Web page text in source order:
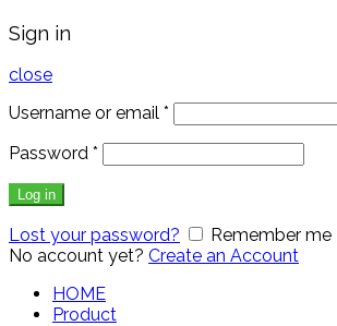
Sign in
close
Username or email *
Password *
Log in
Lost your password?
Remember me
No account yet? Create an Account
HOME
Product